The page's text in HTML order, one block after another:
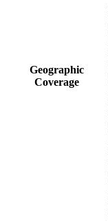
Geographic
Coverage